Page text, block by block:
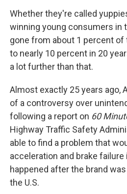
Whether they're called
winning young consumers in
gone from about 1 percent of
to nearly 10 percent in 20
a lot further than that.
Almost exactly 25 years ago,
of a controversy over
following a report on 60
Highway Traffic Safety
able to find a problem that
acceleration and brake failure
happened after the brand
the U.S.